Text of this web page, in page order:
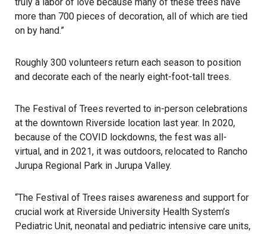
more than 700 pieces of decoration, all of which are tied
on by hand.”
Roughly 300 volunteers return each season to position
and decorate each of the nearly eight-foot-tall trees.
The Festival of Trees reverted to in-person celebrations
at the downtown Riverside location last year. In 2020,
because of the COVID lockdowns, the fest was all-
virtual, and in 2021, it was outdoors, relocated to Rancho
Jurupa Regional Park in Jurupa Valley.
“The Festival of Trees raises awareness and support for
crucial work at Riverside University Health System’s
Pediatric Unit, neonatal and pediatric intensive care units,